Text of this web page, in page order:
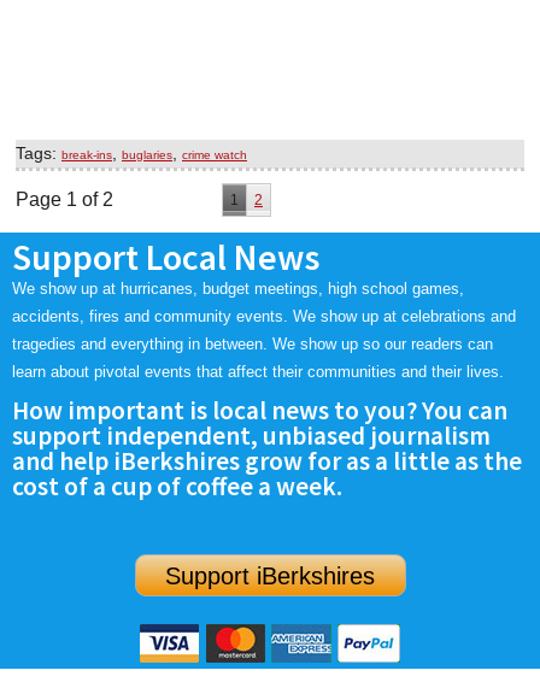
Tags: break-ins buglaries crime watch
Page 1 of 2 1 2
Support Local News
We show up at hurricanes, budget meetings, high school games,
accidents, fires and community events. We show up at celebrations and
tragedies and everything in between. We show up so our readers can
learn about pivotal events that affect their communities and their lives.
How important is local news to you? You can
support independent, unbiased journalism
and help iBerkshires grow for as a little as the
cost of a cup of coffee a week.
Support iBerkshires